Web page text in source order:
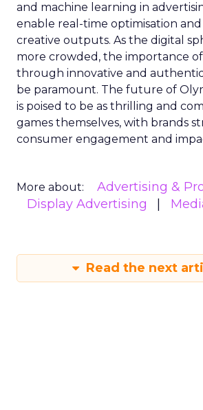
and machine learning in
enable real-time optimisation
creative outputs. As the digital
more crowded, the importance
through innovative and authentic
be paramount. The future of
is poised to be as thrilling and
games themselves, with brands
consumer engagement and
More about:
Advertising &
Display Advertising
Read the next